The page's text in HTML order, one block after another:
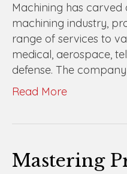
Machining has carved
machining industry,
range of services to
medical, aerospace,
defense. The
Read More
Mastering